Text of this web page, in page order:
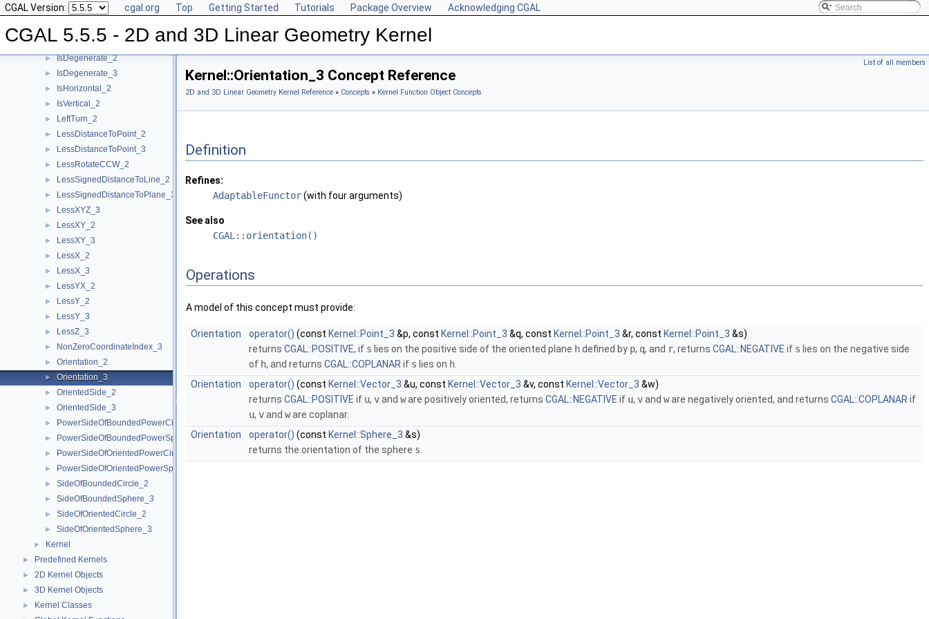
CGAL Version: cgal.org Top Getting Started Tutorials Package Overview Acknowledging CGAL
CGAL 5.5.5 - 2D and 3D Linear Geometry Kernel
► HasOn_3
► Intersect_2
► Intersect_3
► IsDegenerate_2
► IsDegenerate_3
► IsHorizontal_2
► IsVertical_2
► LeftTurn_2
► LessDistanceToPoint_2
► LessDistanceToPoint_3
► LessRotateCCW_2
► LessSignedDistanceToLine_2
► LessSignedDistanceToPlane_3
► LessXYZ_3
► LessXY_2
► LessXY_3
► LessX_2
► LessX_3
► LessYX_2
► LessY_2
► LessY_3
► LessZ_3
► NonZeroCoordinateIndex_3
► Orientation_2
► Orientation_3
► OrientedSide_2
► OrientedSide_3
► PowerSideOfBoundedPowerCircle_2
► PowerSideOfBoundedPowerSphere_3
► PowerSideOfOrientedPowerCircle_2
► PowerSideOfOrientedPowerSphere_3
► SideOfBoundedCircle_2
► SideOfBoundedSphere_3
► SideOfOrientedCircle_2
► SideOfOrientedSphere_3
► Kernel
► Predefined Kernels
► 2D Kernel Objects
► 3D Kernel Objects
► Kernel Classes
List of all members
Kernel::Orientation_3 Concept Reference
2D and 3D Linear Geometry Kernel Reference » Concepts » Kernel Function Object Concepts
Definition
Refines:
AdaptableFunctor(with four arguments)
See also
CGAL::orientation()
Operations
A model of this concept must provide:
Orientation operator() (const Kernel::Point_3 &p, const Kernel::Point_3 &q, const Kernel::Point_3 &r, const Kernel::Point_3 &s)
returns CGAL::POSITIVE, if s lies on the positive side of the oriented plane hdefined by p, q, and r, returns CGAL::NEGATIVE if s lies on the negative side
of h, and returns CGAL::COPLANAR if s lies on h
Orientation
operator() (const Kernel::Vector_3 &u, const Kernel::Vector_3 &v, const Kernel::Vector_3 &w)
returns CGAL::POSITIVE if u, vand ware positively oriented, returns CGAL::NEGATIVE if u, vand ware negatively oriented, and returns CGAL::COPLANAR if
u, vand ware coplanar.
Orientation
operator() (const Kernel::Sphere_3 &s)
returns the orientation of the sphere s